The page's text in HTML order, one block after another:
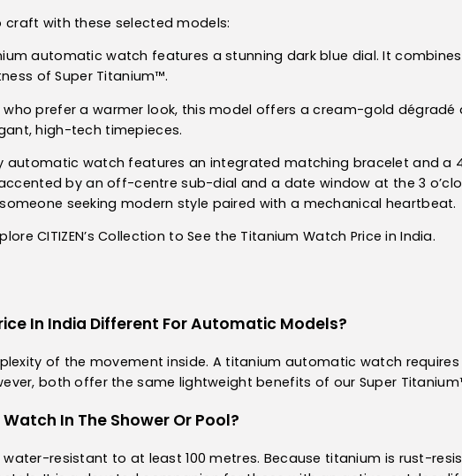
with these selected models:
automatic watch features a stunning dark blue dial. It
of Super Titanium™.
who prefer a warmer look, this model offers a cream-gold dégradé
high-tech timepieces.
automatic watch features an integrated matching bracelet and a
by an off-centre sub-dial and a date window at the 3
seeking modern style paired with a mechanical heartbeat.
CITIZEN’s Collection to See the Titanium Watch Price in India.
In India Different For Automatic Models?
of the movement inside. A titanium automatic watch
both offer the same lightweight benefits of our Super
In The Shower Or Pool?
resistant to at least 100 metres. Because titanium is rust-